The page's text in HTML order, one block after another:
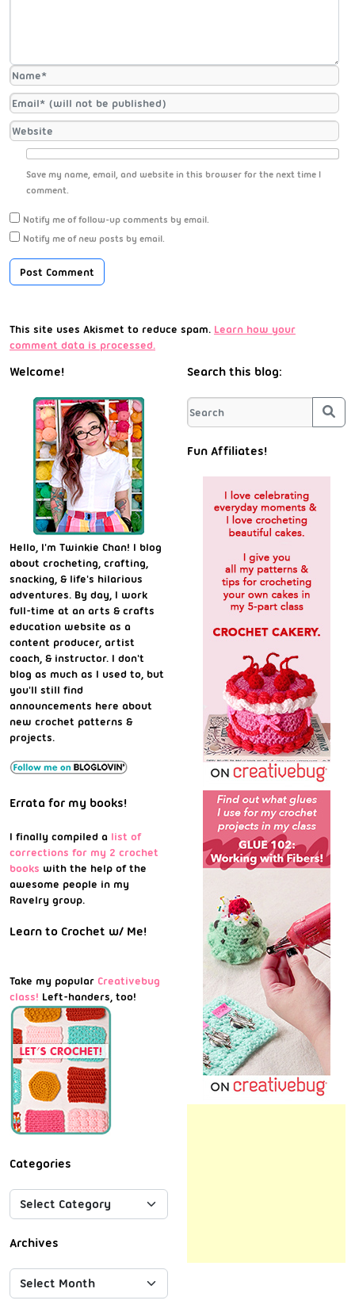
Save my name, email, and website in this browser for the next time I
comment.
Notify me of follow-up comments by email.
Notify me of new posts by email.
This site uses Akismet to reduce spam. Learn how your
comment data is processed.
Welcome!
Hello, I'm Twinkie Chan! I blog
about crocheting, crafting,
snacking, & life's hilarious
adventures. By day, I work
full-time at an arts & crafts
education website as a
content producer, artist
coach, & instructor. I don't
blog as much as I used to, but
you'll still find
announcements here about
new crochet patterns &
projects.
Errata for my books!
I finally compiled a list of
corrections for my 2 crochet
books with the help of the
awesome people in my
Ravelry group.
Learn to Crochet w/ Me!
Take my popular Creativebug
class! Left-handers, too!
Categories
Archives
Search this blog:
Fun Affiliates!